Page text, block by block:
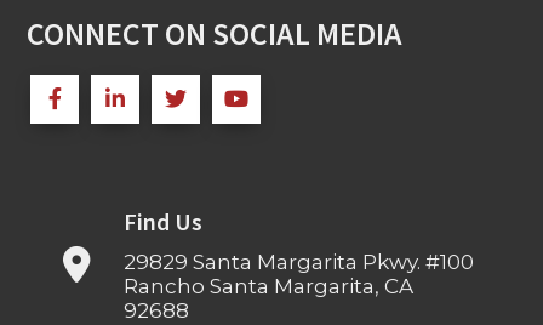
CONNECT ON SOCIAL MEDIA
Find Us
29829 Santa Margarita Pkwy. #100
Rancho Santa Margarita, CA
92688